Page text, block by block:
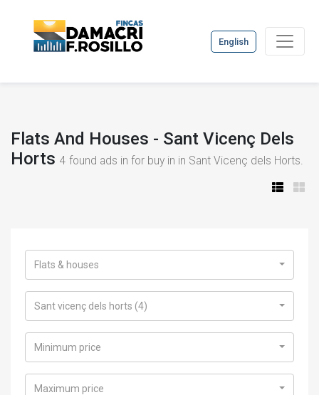
English
Flats And Houses - Sant Vicenç Dels
Horts 4 found ads in for buy in in Sant Vicenç dels Horts.
Flats & houses
Sant vicenç dels horts (4)
Minimum price
Maximum price